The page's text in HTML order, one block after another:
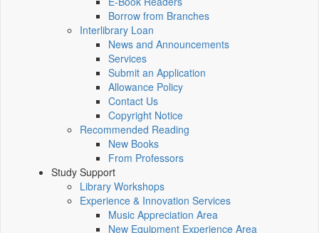
Borrow from Branches
Interlibrary Loan
News and Announcements
Services
Submit an Application
Allowance Policy
Contact Us
Copyright Notice
Recommended Reading
New Books
From Professors
Study Support
Library Workshops
Experience & Innovation Services
Music Appreciation Area
New Equipment Experience Area